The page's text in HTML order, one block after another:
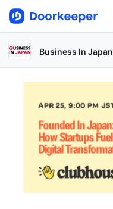
Business In Japan